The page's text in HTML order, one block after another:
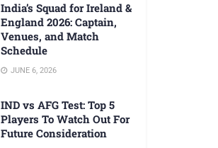
India’s Squad for Ireland &
England 2026: Captain,
Venues, and Match
Schedule
JUNE 6, 2026
IND vs AFG Test: Top 5
Players To Watch Out For
Future Consideration